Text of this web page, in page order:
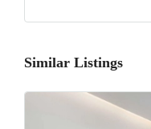
Similar Listings